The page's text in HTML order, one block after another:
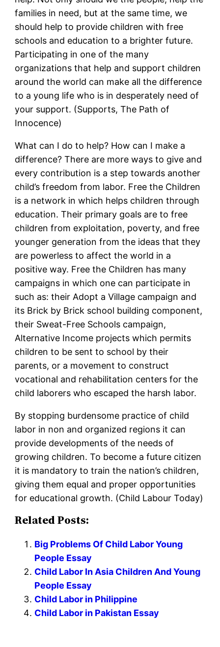
families in need, but at the same time, we
should help to provide children with free
schools and education to a brighter future.
Participating in one of the many
organizations that help and support children
around the world can make all the difference
to a young life who is in desperately need of
your support. (Supports, The Path of
Innocence)
What can I do to help? How can I make a
difference? There are more ways to give and
every contribution is a step towards another
child’s freedom from labor. Free the Children
is a network in which helps children through
education. Their primary goals are to free
children from exploitation, poverty, and free
younger generation from the ideas that they
are powerless to affect the world in a
positive way. Free the Children has many
campaigns in which one can participate in
such as: their Adopt a Village campaign and
its Brick by Brick school building component,
their Sweat-Free Schools campaign,
Alternative Income projects which permits
children to be sent to school by their
parents, or a movement to construct
vocational and rehabilitation centers for the
child laborers who escaped the harsh labor.
By stopping burdensome practice of child
labor in non and organized regions it can
provide developments of the needs of
growing children. To become a future citizen
it is mandatory to train the nation’s children,
giving them equal and proper opportunities
for educational growth. (Child Labour Today)
Related Posts:
Big Problems Of Child Labor Young
People Essay
Child Labor In Asia Children And Young
People Essay
Child Labor in Philippine
Child Labor in Pakistan Essay